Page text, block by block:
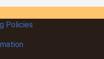
Policies